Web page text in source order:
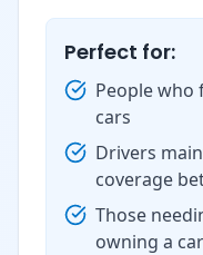
Perfect for:
People
cars
Drivers
coverage
Those
owning a car